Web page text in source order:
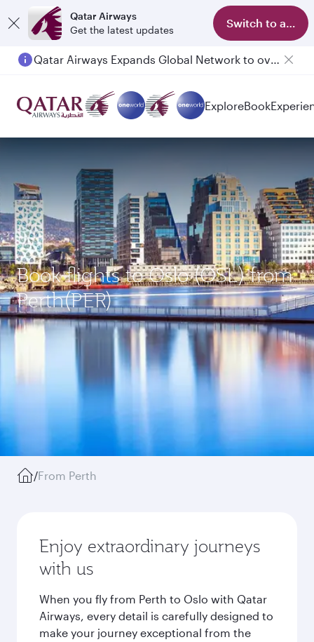
Qatar Airways
Get the latest updates
Switch to app
Qatar Airways Expands Global Network to over 160 Destinations
ExploreBook
Book flights to Oslo (OSL) from
Perth(PER)
/From Perth
Enjoy extraordinary journeys
with us
When you fly from Perth to Oslo with Qatar
Airways, every detail is carefully designed to
make your journey exceptional from the